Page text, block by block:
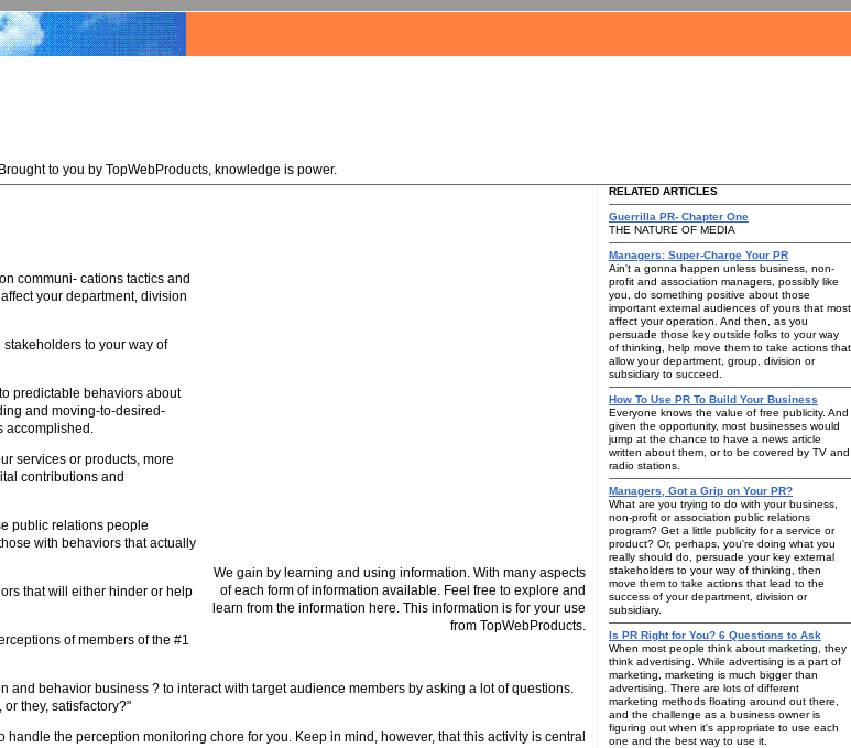
to you by TopWebProducts, knowledge is power.
We gain by learning and using information. With many aspects
of each form of information available. Feel free to explore and
learn from the information here. This information is for your use
from TopWebProducts.
communi- cations tactics and
your department, division
to your way of
predictable behaviors about
and moving-to-desired-
accomplished.
services or products, more
contributions and
public relations people
with behaviors that actually
that will either hinder or help
of members of the #1
behavior business ? to interact with target audience members by asking a lot of questions.
they, satisfactory?"
the perception monitoring chore for you. Keep in mind, however, that this activity is central
RELATED ARTICLES
Guerrilla PR- Chapter One
THE NATURE OF MEDIA
Managers: Super-Charge Your PR
Ain't a gonna happen unless business, non-
profit and association managers, possibly like
you, do something positive about those
important external audiences of yours that most
affect your operation. And then, as you
persuade those key outside folks to your way
of thinking, help move them to take actions that
allow your department, group, division or
subsidiary to succeed.
How To Use PR To Build Your Business
Everyone knows the value of free publicity. And
given the opportunity, most businesses would
jump at the chance to have a news article
written about them, or to be covered by TV and
radio stations.
Managers, Got a Grip on Your PR?
What are you trying to do with your business,
non-profit or association public relations
program? Get a little publicity for a service or
product? Or, perhaps, you're doing what you
really should do, persuade your key external
stakeholders to your way of thinking, then
move them to take actions that lead to the
success of your department, division or
subsidiary.
Is PR Right for You? 6 Questions to Ask
When most people think about marketing, they
think advertising. While advertising is a part of
marketing, marketing is much bigger than
advertising. There are lots of different
marketing methods floating around out there,
and the challenge as a business owner is
figuring out when it's appropriate to use each
one and the best way to use it.